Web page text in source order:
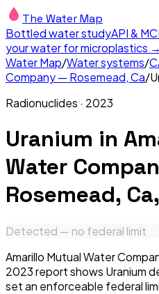
The Water Map
Bottled water studyAPI &
your water for microplastics →
Water Map/Water systems/
Company — Rosemead, Ca/
Radionuclides · 2023
Uranium in
Water
Rosemead,
Detected — no federal limit
Amarillo Mutual Water
2023 report shows Uranium
set an enforceable federal